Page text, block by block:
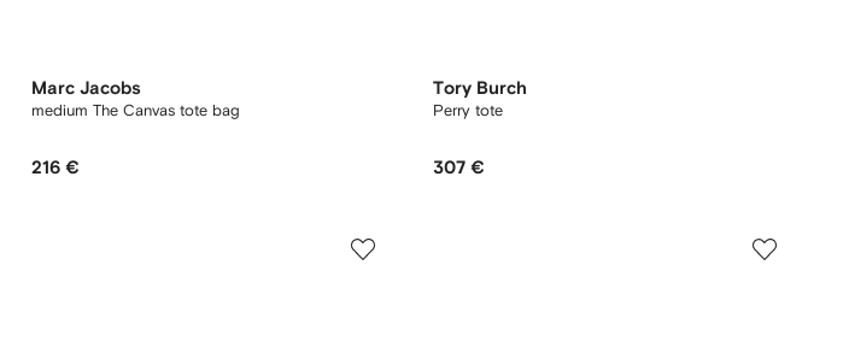
Marc Jacobs
medium The Canvas tote bag
216 €
Tory Burch
Perry tote
307 €